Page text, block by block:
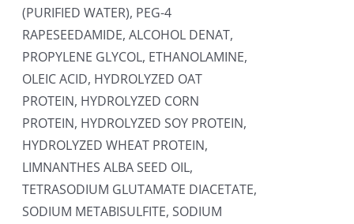
(PURIFIED WATER), PEG-4
RAPESEEDAMIDE, ALCOHOL DENAT,
PROPYLENE GLYCOL, ETHANOLAMINE,
OLEIC ACID, HYDROLYZED OAT
PROTEIN, HYDROLYZED CORN
PROTEIN, HYDROLYZED SOY PROTEIN,
HYDROLYZED WHEAT PROTEIN,
LIMNANTHES ALBA SEED OIL,
TETRASODIUM GLUTAMATE DIACETATE,
SODIUM METABISULFITE, SODIUM